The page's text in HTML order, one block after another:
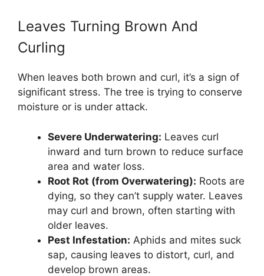
Leaves Turning Brown And
Curling
When leaves both brown and curl, it’s a sign of
significant stress. The tree is trying to conserve
moisture or is under attack.
Severe Underwatering: Leaves curl
inward and turn brown to reduce surface
area and water loss.
Root Rot (from Overwatering): Roots are
dying, so they can’t supply water. Leaves
may curl and brown, often starting with
older leaves.
Pest Infestation: Aphids and mites suck
sap, causing leaves to distort, curl, and
develop brown areas.